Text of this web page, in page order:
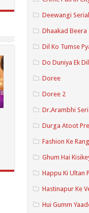
Deewangi Serial
Dhaakad Beera
Dil Ko Tumse
Do Duniya Ek Dil
Doree
Doree 2
Dr.Arambhi
Durga Atoot
Fashion Ke
Ghum Hai
Happu Ki Ultan
Hastinapur Ke
Hui Gumm